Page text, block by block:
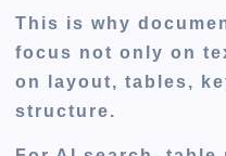
This is why
focus not only on
on layout, tables,
structure.